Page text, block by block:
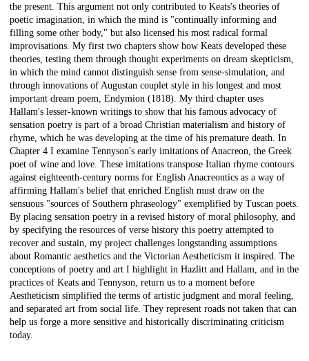
the present. This argument not only contributed to Keats's theories of
poetic imagination, in which the mind is "continually informing and
filling some other body," but also licensed his most radical formal
improvisations. My first two chapters show how Keats developed these
theories, testing them through thought experiments on dream skepticism,
in which the mind cannot distinguish sense from sense-simulation, and
through innovations of Augustan couplet style in his longest and most
important dream poem, Endymion (1818). My third chapter uses
Hallam's lesser-known writings to show that his famous advocacy of
sensation poetry is part of a broad Christian materialism and history of
rhyme, which he was developing at the time of his premature death. In
Chapter 4 I examine Tennyson's early imitations of Anacreon, the Greek
poet of wine and love. These imitations transpose Italian rhyme contours
against eighteenth-century norms for English Anacreontics as a way of
affirming Hallam's belief that enriched English must draw on the
sensuous "sources of Southern phraseology" exemplified by Tuscan poets.
By placing sensation poetry in a revised history of moral philosophy, and
by specifying the resources of verse history this poetry attempted to
recover and sustain, my project challenges longstanding assumptions
about Romantic aesthetics and the Victorian Aestheticism it inspired. The
conceptions of poetry and art I highlight in Hazlitt and Hallam, and in the
practices of Keats and Tennyson, return us to a moment before
Aestheticism simplified the terms of artistic judgment and moral feeling,
and separated art from social life. They represent roads not taken that can
help us forge a more sensitive and historically discriminating criticism
today.